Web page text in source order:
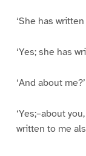
‘She has
‘Yes; she has
‘And about me?’
‘Yes;–about
written to me